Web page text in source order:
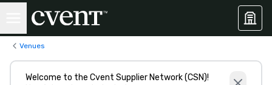
Venues
Welcome to the Cvent Supplier Network (CSN)!